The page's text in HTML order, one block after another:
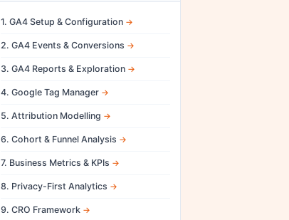
1. GA4 Setup & Configuration
2. GA4 Events & Conversions
3. GA4 Reports & Exploration
4. Google Tag Manager
5. Attribution Modelling
6. Cohort & Funnel Analysis
7. Business Metrics & KPIs
8. Privacy-First Analytics
9. CRO Framework